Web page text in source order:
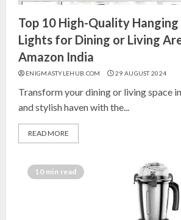
Top 10 High-Quality
Lights for Dining or Living
Amazon India
ENIGMASTYLEHUB.COM 29 AUGUST 2024
Transform your dining or living space
and stylish haven with the...
READ MORE
10 min read